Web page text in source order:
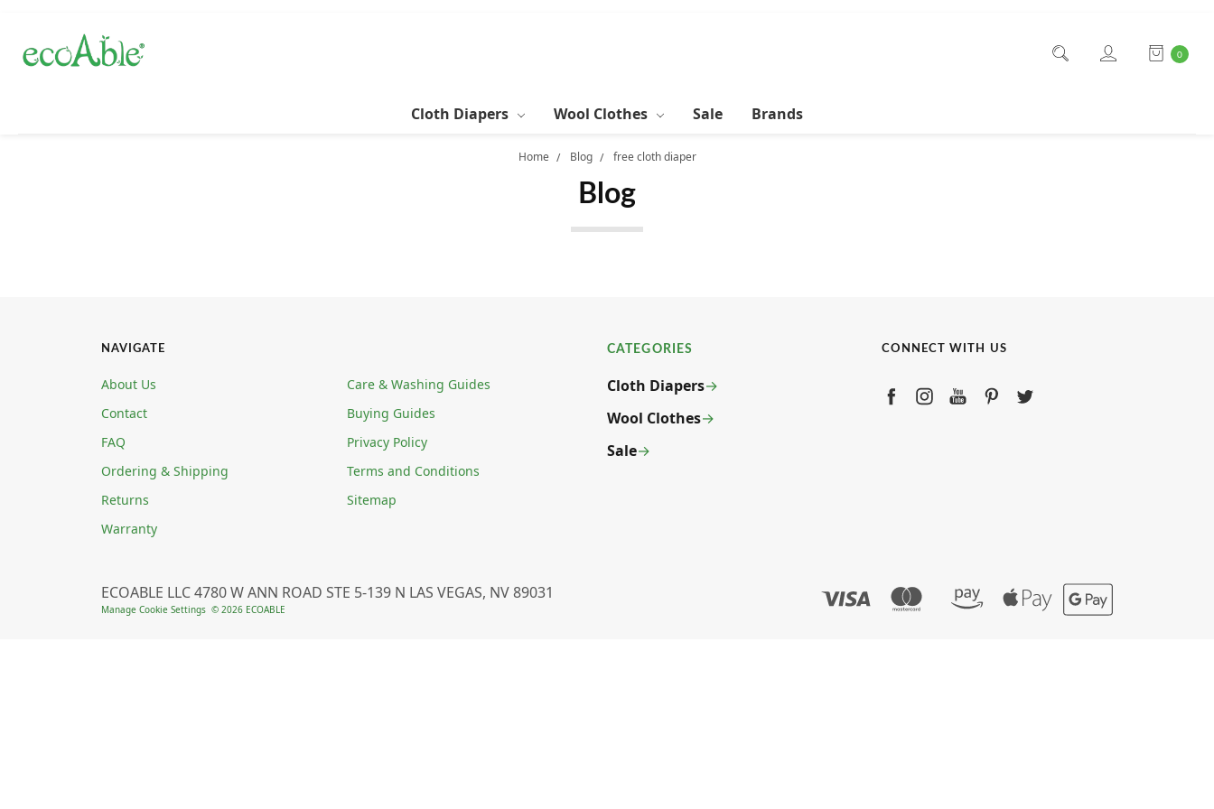
0
Cloth Diapers Wool Clothes Sale Brands
Home Blog free cloth diaper
Blog
NAVIGATE
About Us
Contact
FAQ
Ordering & Shipping
Returns
Warranty
Care & Washing Guides
Buying Guides
Privacy Policy
Terms and Conditions
Sitemap
CATEGORIES
Cloth Diapers
Wool Clothes
Sale
CONNECT WITH US
ECOABLE LLC 4780 W ANN ROAD STE 5-139 N LAS VEGAS, NV 89031
Manage Cookie Settings © 2026 ECOABLE